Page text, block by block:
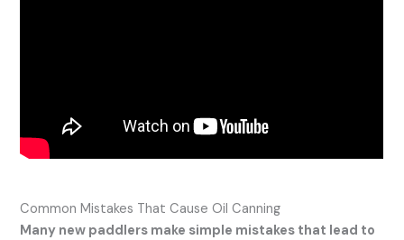
Common Mistakes That Cause Oil Canning
Many new paddlers make simple mistakes that lead to